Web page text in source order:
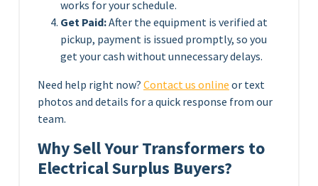
works for your schedule.
Get Paid:After the equipment is verified at
pickup, payment is issued promptly, so you
get your cash without unnecessary delays.
Need help right now? Contact us online or text
photos and details for a quick response from our
team.
Why Sell Your Transformers to
Electrical Surplus Buyers?